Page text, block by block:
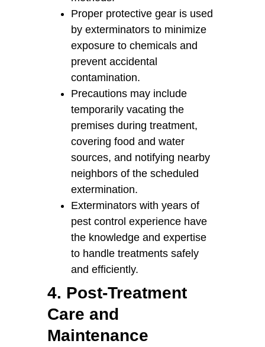
Proper protective gear is used
by exterminators to minimize
exposure to chemicals and
prevent accidental
contamination.
Precautions may include
temporarily vacating the
premises during treatment,
covering food and water
sources, and notifying nearby
neighbors of the scheduled
extermination.
Exterminators with years of
pest control experience have
the knowledge and expertise
to handle treatments safely
and efficiently.
4. Post-Treatment
Care and
Maintenance